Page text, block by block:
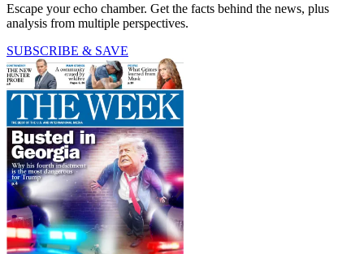
Escape your echo chamber. Get the facts behind the news, plus
analysis from multiple perspectives.
SUBSCRIBE & SAVE